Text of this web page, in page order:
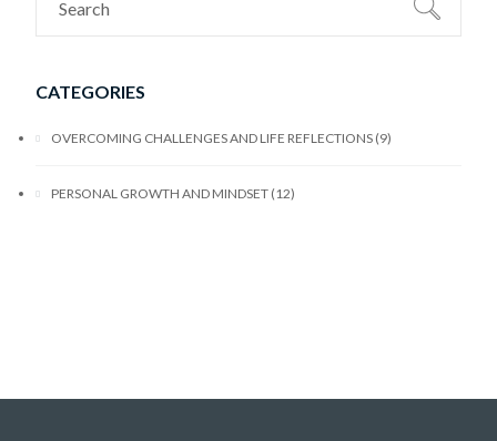
CATEGORIES
OVERCOMING CHALLENGES AND LIFE REFLECTIONS 9
PERSONAL GROWTH AND MINDSET 12